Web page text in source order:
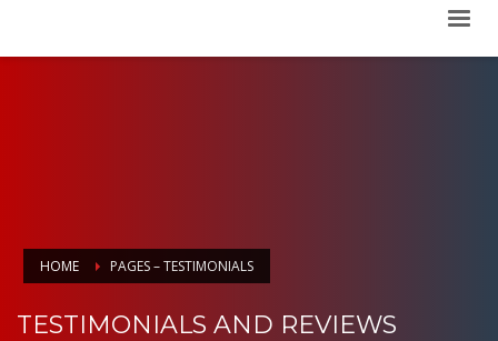
HOME PAGES – TESTIMONIALS
TESTIMONIALS AND REVIEWS